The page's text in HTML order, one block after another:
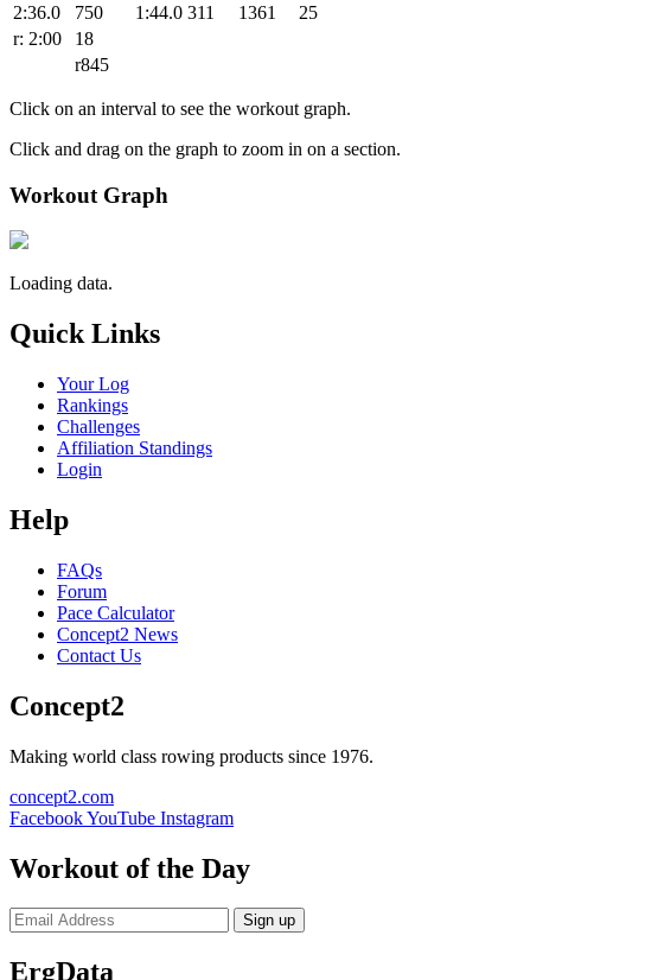
2:36.0
750 1:44.0 311 1361
25
r: 2:00
18
r845
Click on an interval to see the workout graph.
Click and drag on the graph to zoom in on a section.
Workout Graph
Loading data.
Quick Links
Your Log
Rankings
Challenges
Affiliation Standings
Login
Help
FAQs
Forum
Pace Calculator
Concept2 News
Contact Us
Concept2
Making world class rowing products since 1976.
concept2.com
FacebookYouTube Instagram
Workout of the Day
Sign up
ErgData